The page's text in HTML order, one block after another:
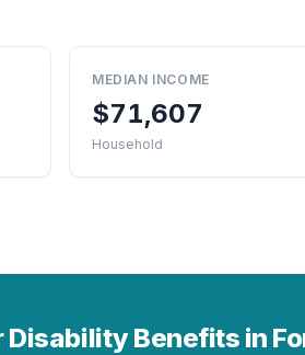
MEDIAN INCOME
$71,607
Household
Benefits in